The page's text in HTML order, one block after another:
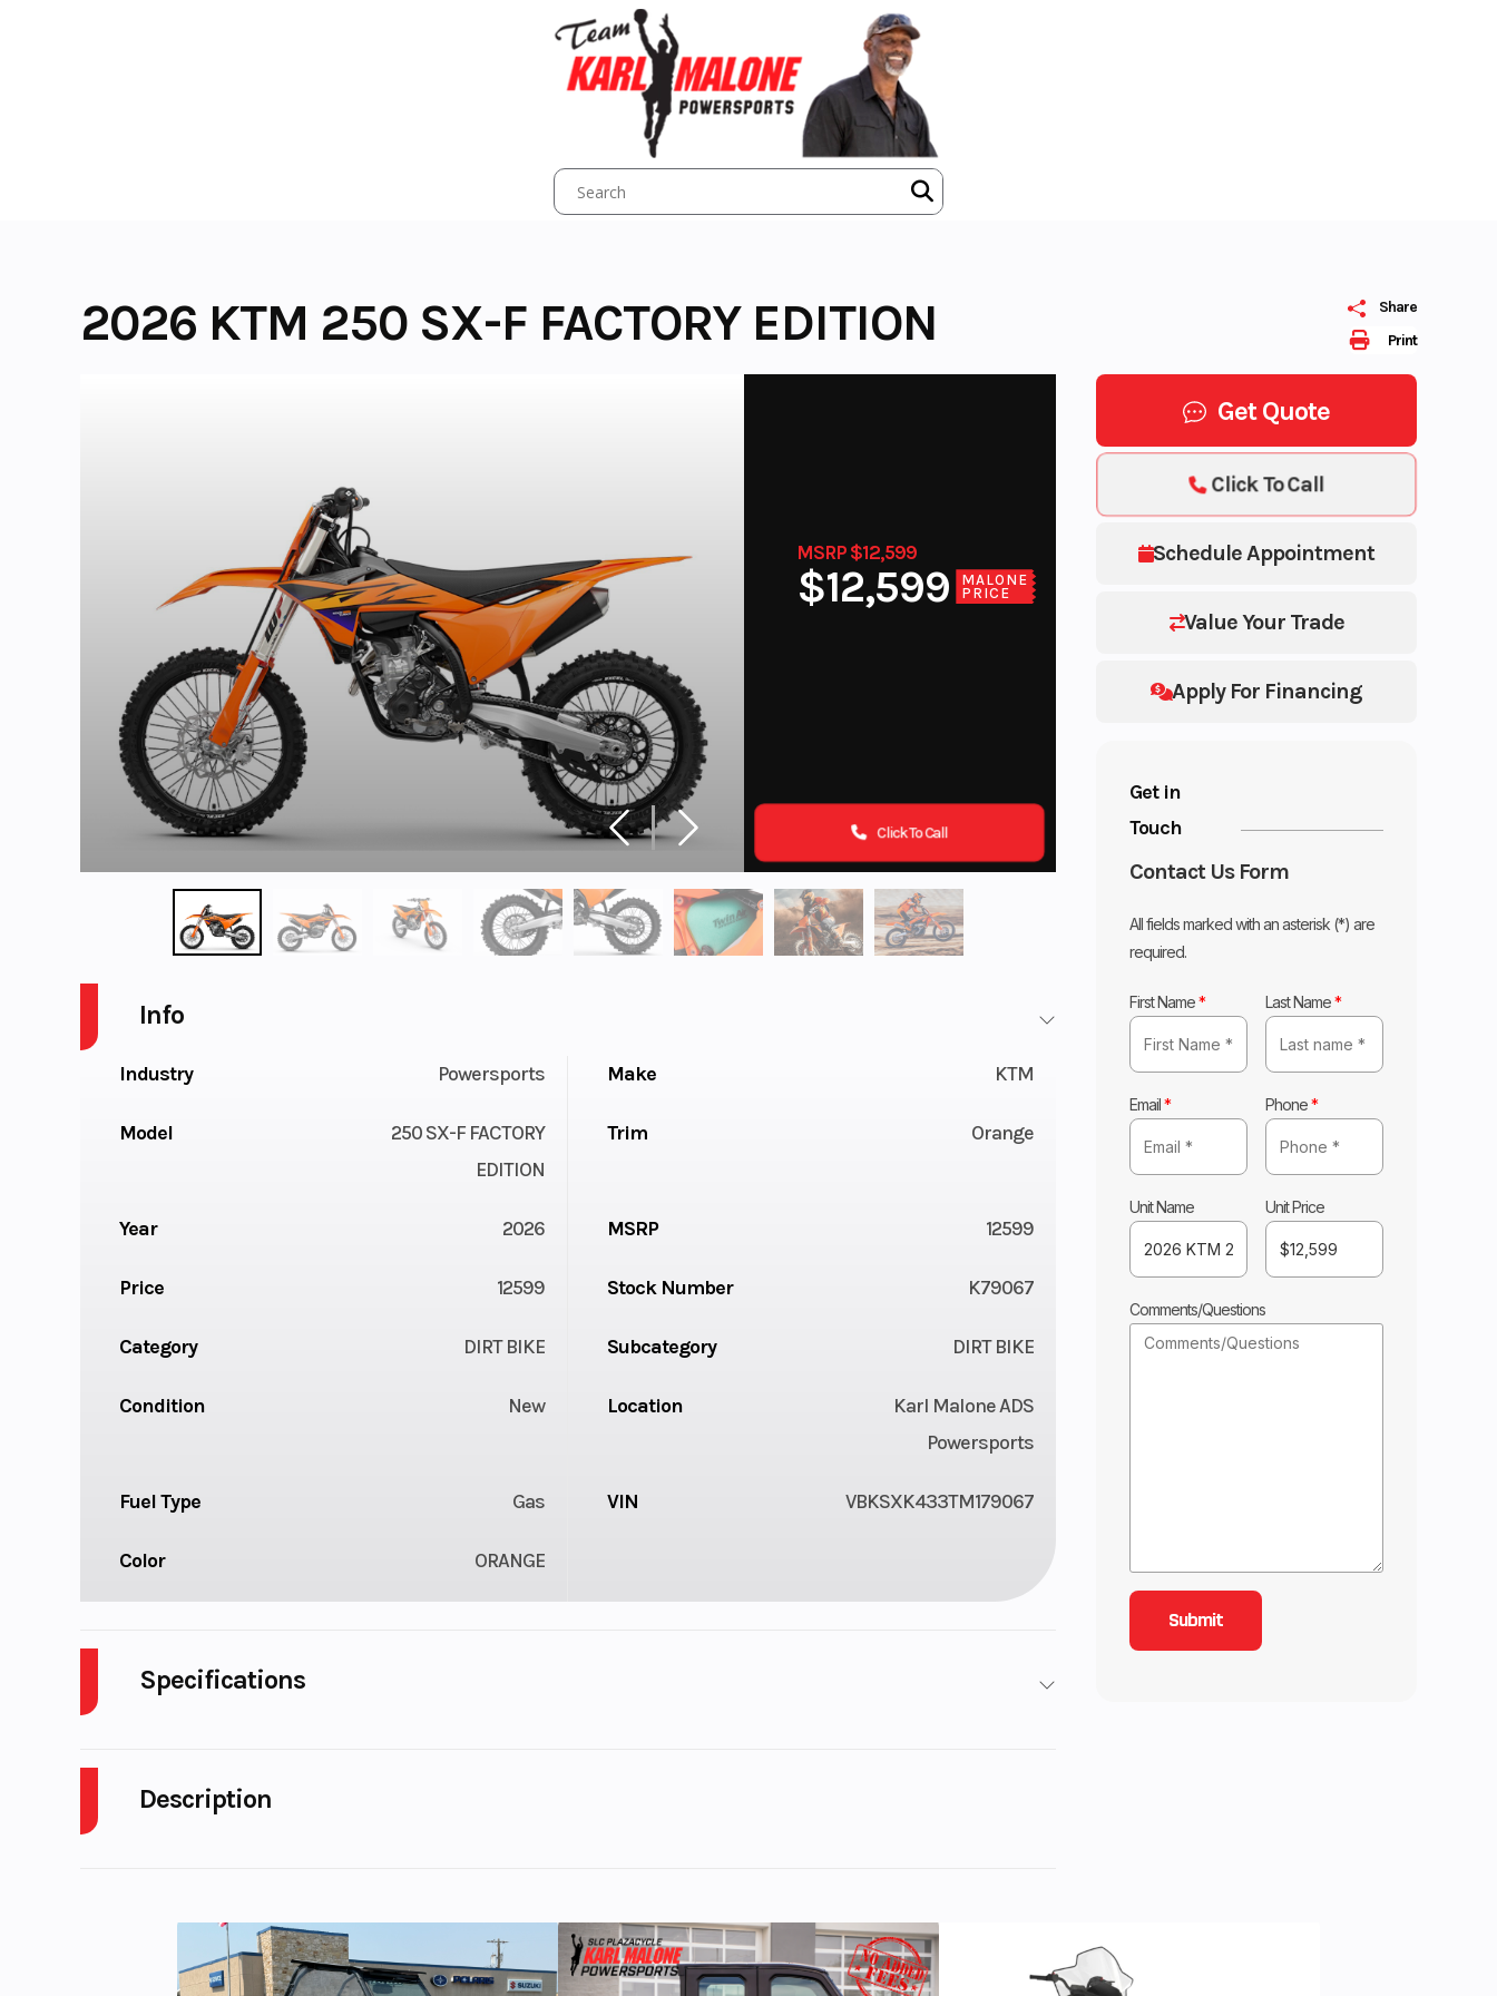
Print
Share
2026 KTM 250 SX-F FACTORY EDITION
MSRP $12,599
$12,599
MALONE
PRICE
Click To Call
Get Quote
Schedule Appointment
Value Your Trade
Apply For Financing
Click To Call
Get in
Touch
Contact Us Form
All fields marked with an asterisk (*) are
required.
First Name* Last Name*
Email* Phone*
Unit Name Unit Price
Comments/Questions
Description
The 2026 KTM 250 SX-F FACTORY EDITION is a limited-production motocross machine built on championship-
Info
Industry Powersports Make KTM
Model
250 SX-F FACTORY
EDITION
Trim Orange
Year 2026 MSRP 12599
Price 12599 Stock Number K79067
Category DIRT BIKE Subcategory DIRT BIKE
Condition New Location
Karl Malone ADS
Powersports
Fuel Type Gas VIN VBKSXK433TM179067
Color ORANGE
Specifications
Fuel Capacity
Disc brake Weight (Wet)